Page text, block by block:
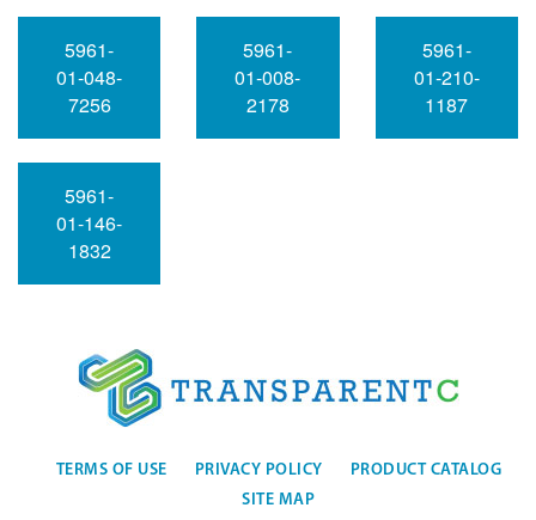
5961-
01-048-
7256
5961-
01-008-
2178
5961-
01-210-
1187
5961-
01-146-
1832
TERMS OF USE PRIVACY POLICY
PRODUCT CATALOG
SITE MAP